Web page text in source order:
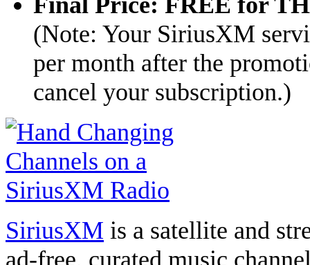
(Note: Your SiriusXM
per month after the
cancel your subscription.)
SiriusXM is a satellite and
ad-free, curated music